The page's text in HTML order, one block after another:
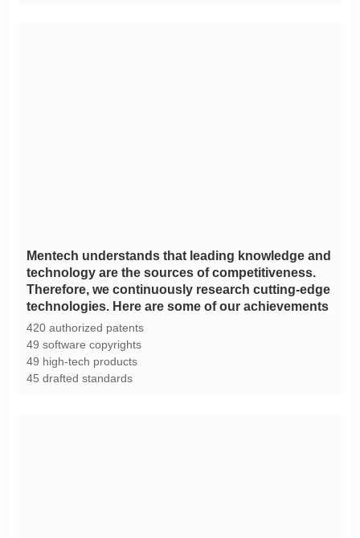
technologies. Here are some of our achievements
420 authorized patents
49 software copyrights
49 high-tech products
45 drafted standards